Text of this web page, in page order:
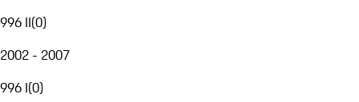
996 II(0)
2002 - 2007
996 I(0)